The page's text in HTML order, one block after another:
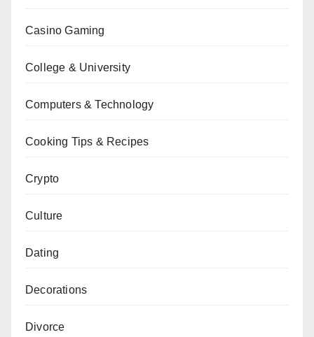
Casino Gaming
College & University
Computers & Technology
Cooking Tips & Recipes
Crypto
Culture
Dating
Decorations
Divorce